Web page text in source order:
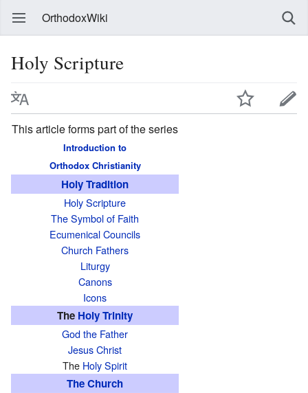
OrthodoxWiki
Holy Scripture
This article forms part of the series
Introduction to
Orthodox Christianity
Holy Tradition
Holy Scripture
The Symbol of Faith
Ecumenical Councils
Church Fathers
Liturgy
Canons
Icons
The Holy Trinity
God the Father
Jesus Christ
The Holy Spirit
The Church